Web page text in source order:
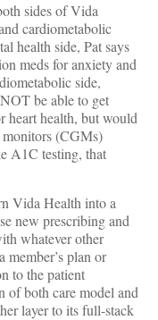
sides of Vida
cardiometabolic
health side, Pat says
meds for anxiety and
side,
be able to get
heart health, but would
monitors (CGMs)
A1C testing, that
Vida Health into a
new prescribing and
whatever other
plan or
to the patient
of both care model and
layer to its full-stack